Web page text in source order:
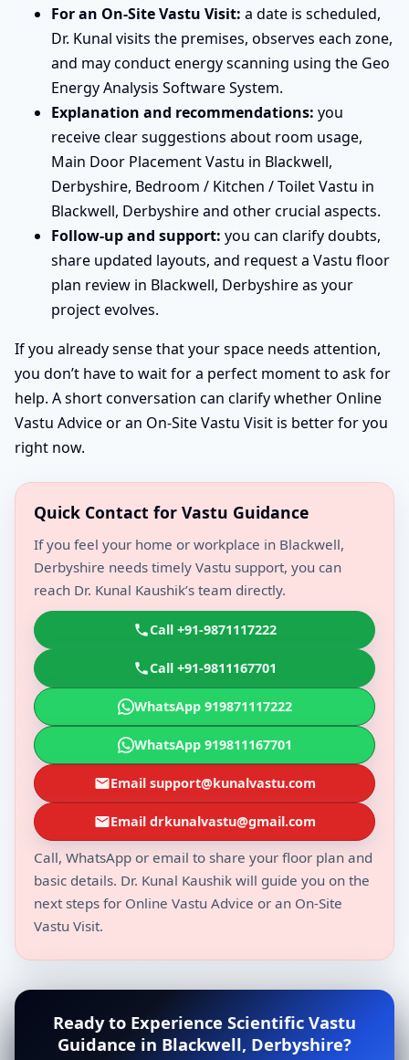
For an On-Site Vastu Visit: a date is scheduled,
Dr. Kunal visits the premises, observes each zone,
and may conduct energy scanning using the Geo
Energy Analysis Software System.
Explanation and recommendations: you
receive clear suggestions about room usage,
Main Door Placement Vastu in Blackwell,
Derbyshire, Bedroom / Kitchen / Toilet Vastu in
Blackwell, Derbyshire and other crucial aspects.
Follow-up and support: you can clarify doubts,
share updated layouts, and request a Vastu floor
plan review in Blackwell, Derbyshire as your
project evolves.
If you already sense that your space needs attention,
you don’t have to wait for a perfect moment to ask for
help. A short conversation can clarify whether Online
Vastu Advice or an On-Site Vastu Visit is better for you
right now.
Quick Contact for Vastu Guidance
If you feel your home or workplace in Blackwell,
Derbyshire needs timely Vastu support, you can
reach Dr. Kunal Kaushik’s team directly.
Call +91-9871117222
Call +91-9811167701
WhatsApp 919871117222
WhatsApp 919811167701
Email support@kunalvastu.com
Email drkunalvastu@gmail.com
Call, WhatsApp or email to share your floor plan and
basic details. Dr. Kunal Kaushik will guide you on the
next steps for Online Vastu Advice or an On-Site
Vastu Visit.
Ready to Experience Scientific Vastu
Guidance in Blackwell, Derbyshire?